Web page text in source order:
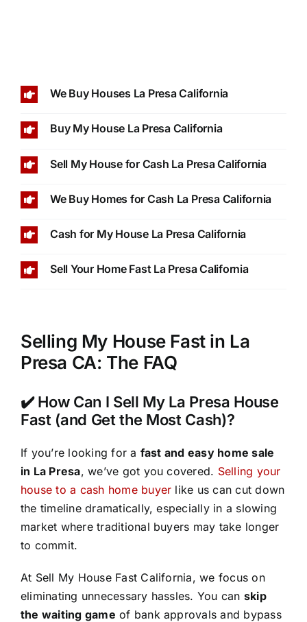
We Buy Houses La Presa California
Buy My House La Presa California
Sell My House for Cash La Presa California
We Buy Homes for Cash La Presa California
Cash for My House La Presa California
Sell Your Home Fast La Presa California
Selling My House Fast in La
Presa CA: The FAQ
✔️ How Can I Sell My La Presa House
Fast (and Get the Most Cash)?
If you’re looking for a fast and easy home sale
in La Presa, we’ve got you covered. Selling your
house to a cash home buyer like us can cut down
the timeline dramatically, especially in a slowing
market where traditional buyers may take longer
to commit.
At Sell My House Fast California, we focus on
eliminating unnecessary hassles. You can skip
the waiting game of bank approvals and bypass